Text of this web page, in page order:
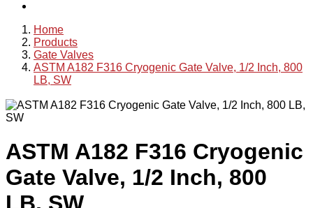
Home
Products
Gate Valves
ASTM A182 F316 Cryogenic Gate Valve, 1/2 Inch, 800
LB, SW
ASTM A182 F316 Cryogenic
Gate Valve, 1/2 Inch, 800